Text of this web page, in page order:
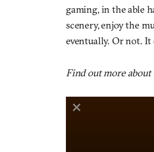
gaming, in the able
scenery, enjoy the
eventually. Or not. It
Find out more about